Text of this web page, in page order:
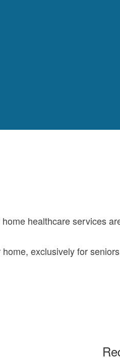
healthcare services
exclusively for